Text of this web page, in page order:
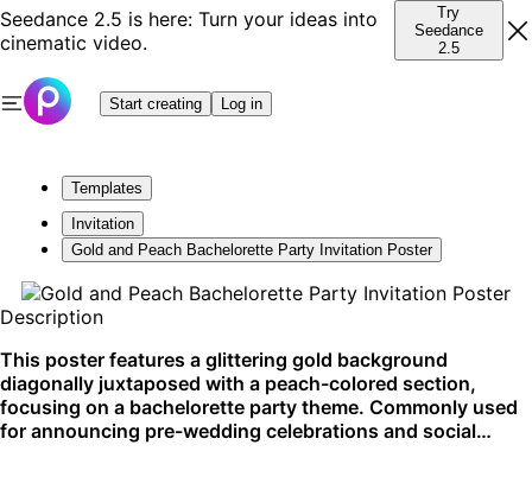
Seedance 2.5 is here: Turn your ideas into
cinematic video.
Try
Seedance
2.5
Start creating Log in
Templates
Invitation
Gold and Peach Bachelorette Party Invitation Poster
Description
This poster features a glittering gold background
diagonally juxtaposed with a peach-colored section,
focusing on a bachelorette party theme. Commonly used
for announcing pre-wedding celebrations and social